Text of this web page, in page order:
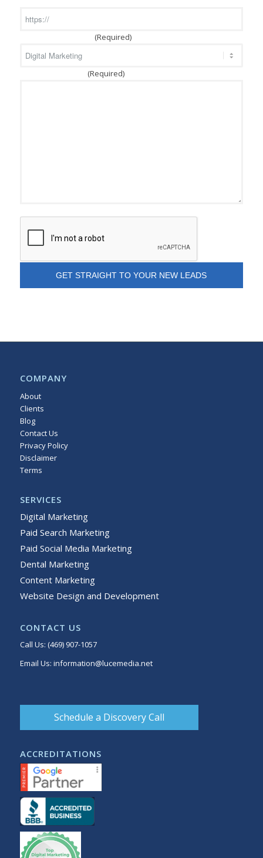
(Required)
(Required)
COMPANY
About
Clients
Blog
Contact Us
Privacy Policy
Disclaimer
Terms
SERVICES
Digital Marketing
Paid Search Marketing
Paid Social Media Marketing
Dental Marketing
Content Marketing
Website Design and Development
CONTACT US
Call Us: (469) 907-1057
Email Us: information@lucemedia.net
Schedule a Discovery Call
ACCREDITATIONS